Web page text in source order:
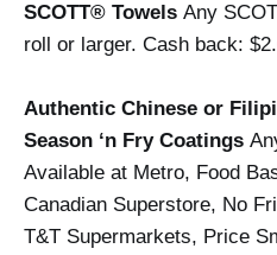
SCOTT® Towels Any
roll or larger. Cash back:
Authentic Chinese or
Season ‘n Fry Coatings
Available at Metro, Food
Canadian Superstore, No
T&T Supermarkets, Price